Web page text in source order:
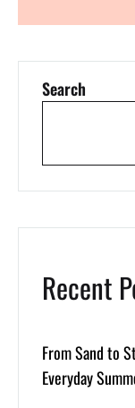
Search
Recent
From Sand to
Everyday